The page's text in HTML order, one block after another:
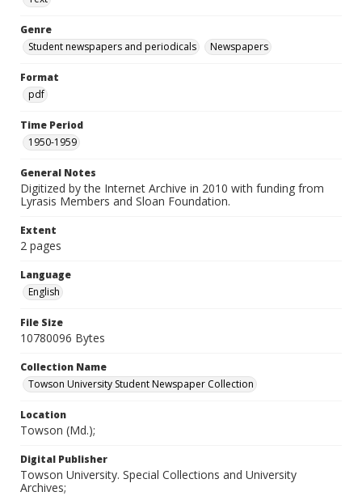
Genre
Student newspapers and periodicals
Newspapers
Format
pdf
Time Period
1950-1959
General Notes
Digitized by the Internet Archive in 2010 with funding from
Lyrasis Members and Sloan Foundation.
Extent
2 pages
Language
English
File Size
10780096 Bytes
Collection Name
Towson University Student Newspaper Collection
Location
Towson (Md.);
Digital Publisher
Towson University. Special Collections and University
Archives;